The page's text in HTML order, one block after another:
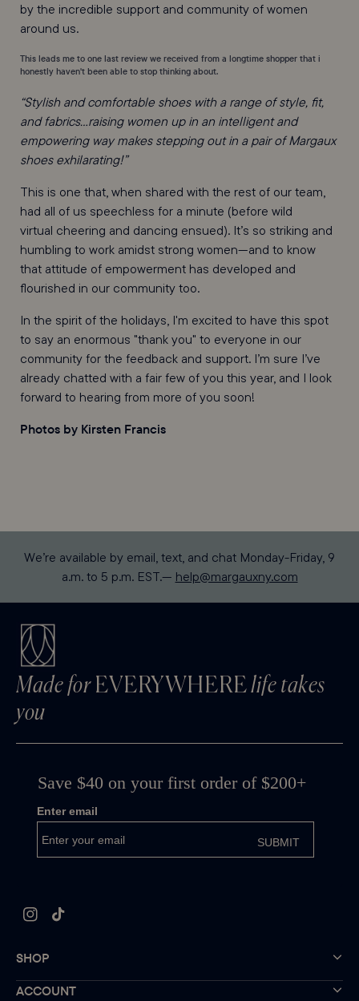
by the incredible support and community of women
around us.
This leads me to one last review we received from a longtime shopper that i
honestly haven't been able to stop thinking about.
“Stylish and comfortable shoes with a range of style, fit,
and fabrics…raising women up in an intelligent and
empowering way makes stepping out in a pair of Margaux
shoes exhilarating!”
This is one that, when shared with the rest of our team,
had all of us speechless for a minute (before wild
virtual cheering and dancing ensued). It’s so striking and
humbling to work amidst strong women—and to know
that attitude of empowerment has developed and
flourished in our community too.
In the spirit of the holidays, I'm excited to have this spot
to say an enormous "thank you" to everyone in our
community for the feedback and support. I’m sure I’ve
already chatted with a fair few of you this year, and I look
forward to hearing from more of you soon!
Photos by Kirsten Francis
We’re available by email, text, and chat Monday-Friday, 9
a.m. to 5 p.m. EST.— help@margauxny.com
Made forEVERYWHERElife takes
you
InstagramTikTok
SHOP
ACCOUNT